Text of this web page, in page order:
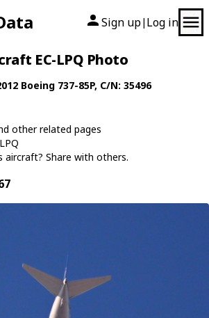
Sign up| Log in
EC-LPQ Photo
Boeing 737-85P, C/N: 35496
other related pages
aircraft? Share with others.